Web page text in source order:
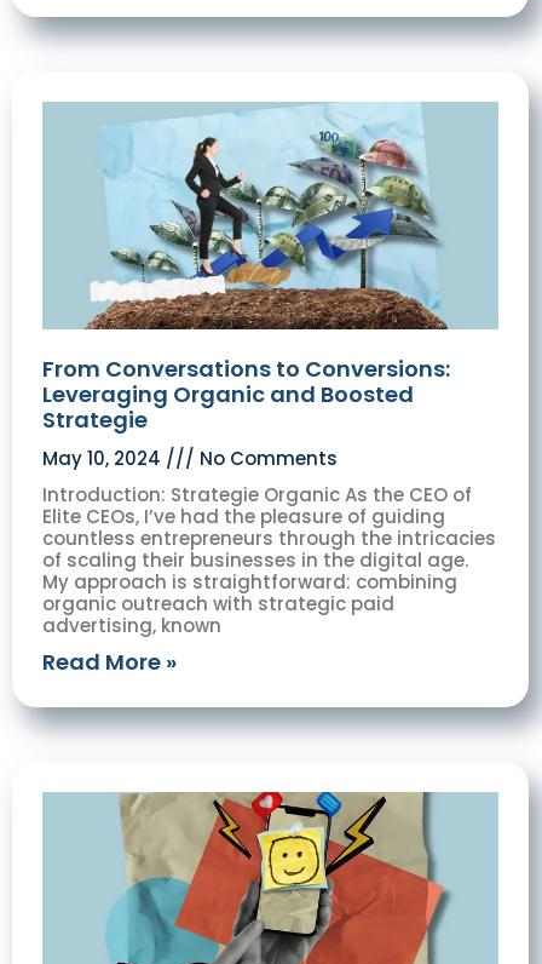
From Conversations to Conversions:
Leveraging Organic and Boosted
Strategie
May 10, 2024
No Comments
Introduction: Strategie Organic As the CEO of
Elite CEOs, I’ve had the pleasure of guiding
countless entrepreneurs through the intricacies
of scaling their businesses in the digital age.
My approach is straightforward: combining
organic outreach with strategic paid
advertising, known
Read More »